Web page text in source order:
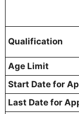
Qualification
Age Limit
Start Date for
Last Date for